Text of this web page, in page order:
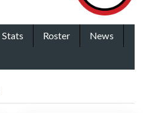
Stats Roster
News